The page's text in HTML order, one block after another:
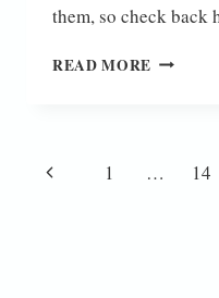
them, so check back
READ MORE HELLO
Page
Previous 1 … 14